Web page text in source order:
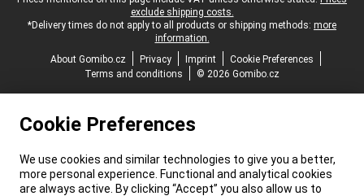
exclude shipping costs.
*Delivery times do not apply to all products or shipping methods: more
information.
About Gomibo.cz
Privacy Imprint
Cookie Preferences
Terms and conditions
© 2026 Gomibo.cz
Cookie Preferences
We use cookies and similar technologies to give you a better,
more personal experience. Functional and analytical cookies
are always active. By clicking “Accept” you also allow us to